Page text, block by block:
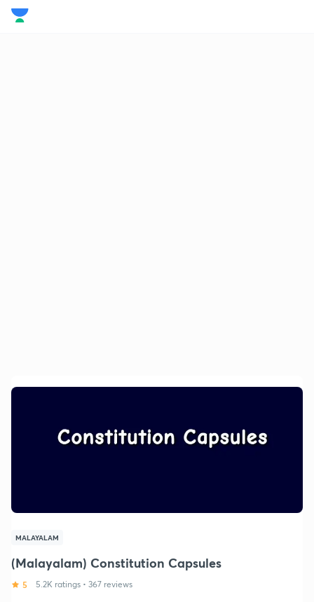
MALAYALAM
(Malayalam) Constitution Capsules
5 5.2K ratings • 367 reviews